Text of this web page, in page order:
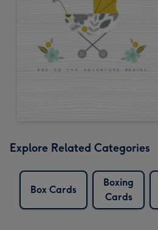
Explore Related Categories
Box Cards
Boxing
Cards